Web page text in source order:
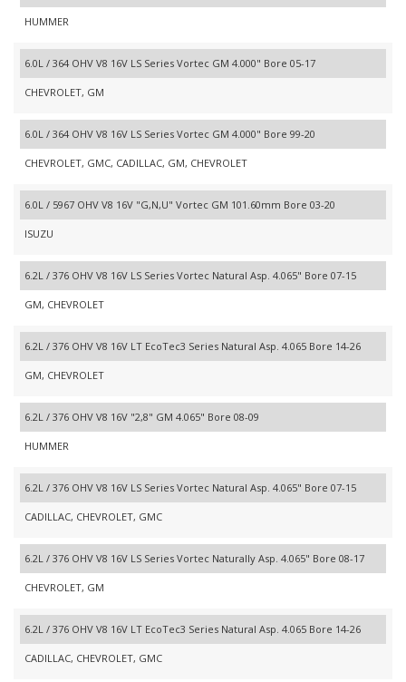
HUMMER
6.0L / 364 OHV V8 16V LS Series Vortec GM 4.000" Bore 05-17
CHEVROLET, GM
6.0L / 364 OHV V8 16V LS Series Vortec GM 4.000" Bore 99-20
CHEVROLET, GMC, CADILLAC, GM, CHEVROLET
6.0L / 5967 OHV V8 16V "G,N,U" Vortec GM 101.60mm Bore 03-20
ISUZU
6.2L / 376 OHV V8 16V LS Series Vortec Natural Asp. 4.065" Bore 07-15
GM, CHEVROLET
6.2L / 376 OHV V8 16V LT EcoTec3 Series Natural Asp. 4.065 Bore 14-26
GM, CHEVROLET
6.2L / 376 OHV V8 16V "2,8" GM 4.065" Bore 08-09
HUMMER
6.2L / 376 OHV V8 16V LS Series Vortec Natural Asp. 4.065" Bore 07-15
CADILLAC, CHEVROLET, GMC
6.2L / 376 OHV V8 16V LS Series Vortec Naturally Asp. 4.065" Bore 08-17
CHEVROLET, GM
6.2L / 376 OHV V8 16V LT EcoTec3 Series Natural Asp. 4.065 Bore 14-26
CADILLAC, CHEVROLET, GMC